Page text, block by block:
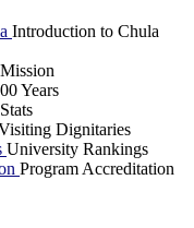
Introduction to Chula
Years
Dignitaries
University Rankings
Program Accreditation